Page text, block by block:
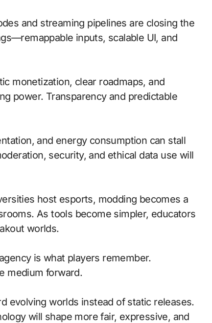
and streaming pipelines are closing the
inputs, scalable UI, and
monetization, clear roadmaps, and
power. Transparency and predictable
and energy consumption can stall
security, and ethical data use will
host esports, modding becomes a
As tools become simpler, educators
worlds.
is what players remember.
medium forward.
evolving worlds instead of static releases.
will shape more fair, expressive, and